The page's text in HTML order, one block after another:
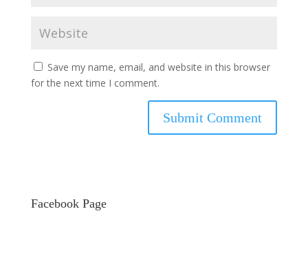
Save my name, email, and website in this browser
for the next time I comment.
Facebook Page